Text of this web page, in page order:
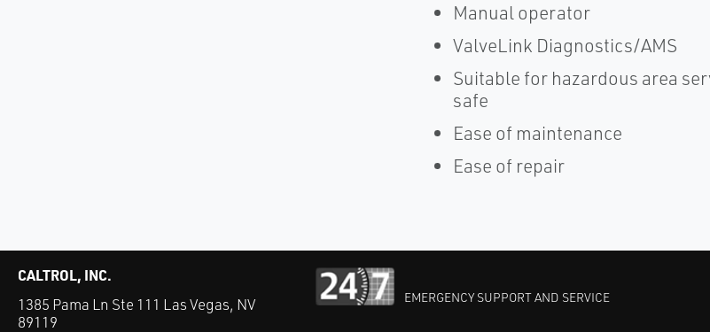
Manual operator
ValveLink Diagnostics/AMS
Suitable for hazardous area
safe
Ease of maintenance
Ease of repair
CALTROL, INC.
1385 Pama Ln Ste 111 Las Vegas, NV
89119
EMERGENCY SUPPORT AND SERVICE